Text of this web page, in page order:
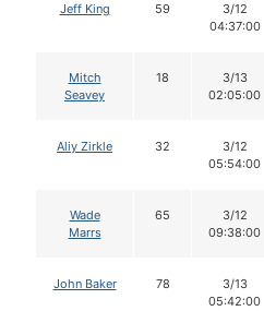
Jeff King 59
3/12
04:37:00
Mitch
Seavey
18
3/13
02:05:00
Aliy Zirkle 32
3/12
05:54:00
Wade
Marrs
65
3/12
09:38:00
John Baker 78
3/13
05:42:00